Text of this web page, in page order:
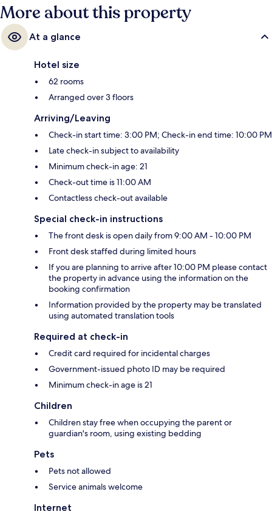
More about this property
At a glance
Hotel size
62 rooms
Arranged over 3 floors
Arriving/Leaving
Check-in start time: 3:00 PM; Check-in end time: 10:00 PM
Late check-in subject to availability
Minimum check-in age: 21
Check-out time is 11:00 AM
Contactless check-out available
Special check-in instructions
The front desk is open daily from 9:00 AM - 10:00 PM
Front desk staffed during limited hours
If you are planning to arrive after 10:00 PM please contact
the property in advance using the information on the
booking confirmation
Information provided by the property may be translated
using automated translation tools
Required at check-in
Credit card required for incidental charges
Government-issued photo ID may be required
Minimum check-in age is 21
Children
Children stay free when occupying the parent or
guardian's room, using existing bedding
Pets
Pets not allowed
Service animals welcome
Internet